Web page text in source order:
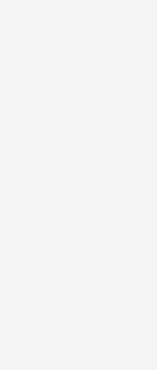
actualize cross-platform
convergence.
rather than distinctive